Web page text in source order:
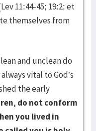
11:44-45; 19:2; et
themselves from
and unclean do
vital to God’s
the early
do not conform
you lived in